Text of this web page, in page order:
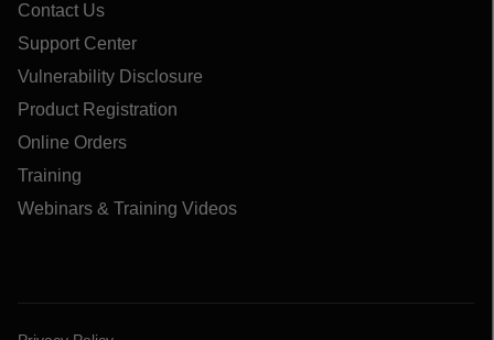
Contact Us
Support Center
Vulnerability Disclosure
Product Registration
Online Orders
Training
Webinars & Training Videos